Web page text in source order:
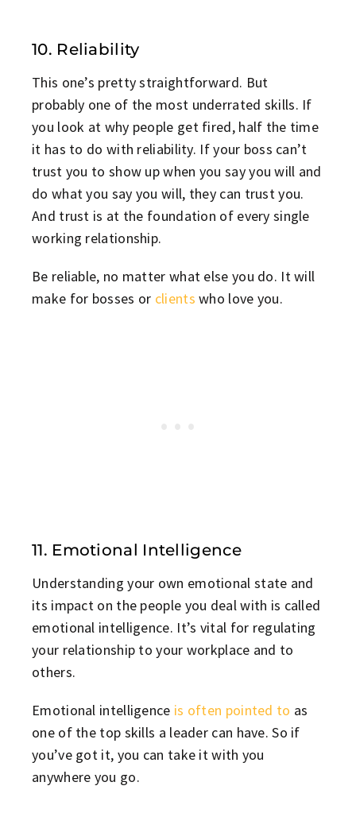
10. Reliability
This one’s pretty straightforward. But
probably one of the most underrated skills. If
you look at why people get fired, half the time
it has to do with reliability. If your boss can’t
trust you to show up when you say you will and
do what you say you will, they can trust you.
And trust is at the foundation of every single
working relationship.
Be reliable, no matter what else you do. It will
make for bosses or clients who love you.
11. Emotional Intelligence
Understanding your own emotional state and
its impact on the people you deal with is called
emotional intelligence. It’s vital for regulating
your relationship to your workplace and to
others.
Emotional intelligence is often pointed to as
one of the top skills a leader can have. So if
you’ve got it, you can take it with you
anywhere you go.